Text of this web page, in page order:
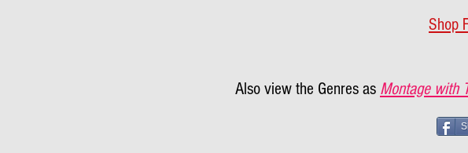
Shop
Also view the Genres as Montage with